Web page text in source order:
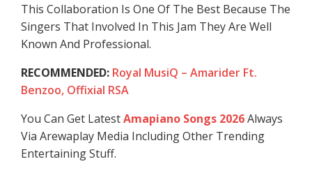
This Collaboration Is One Of The Best Because The
Singers That Involved In This Jam They Are Well
Known And Professional.
RECOMMENDED: Royal MusiQ – Amarider Ft.
Benzoo, Offixial RSA
You Can Get LatestAmapiano Songs 2026Always
Via Arewaplay Media Including Other Trending
Entertaining Stuff.